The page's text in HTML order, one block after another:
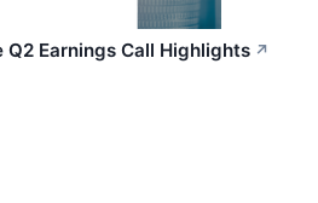
Q2 Earnings Call Highlights ↗